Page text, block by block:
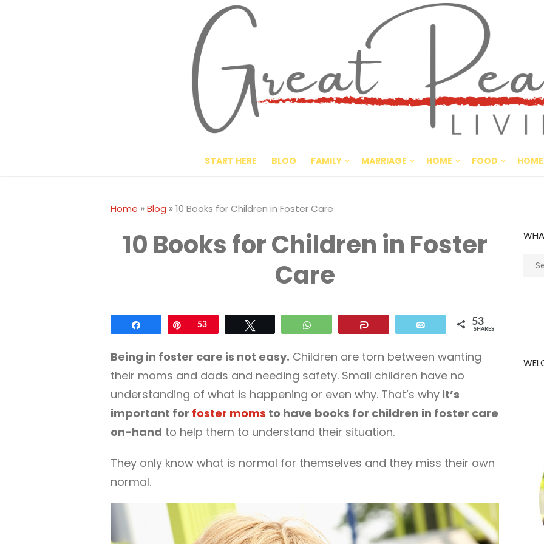
Great
CULTIVATING PEACE AT
START HERE BLOG FAMILY MARRIAGE HOME FOOD
Home »Blog »10 Books for Children in Foster Care
10 Books for Children in Foster
Care
Pin53 53
SHARES
Being in foster care is not easy. Children are torn between wanting
their moms and dads and needing safety. Small children have no
understanding of what is happening or even why. That’s why it’s
important for foster moms to have books for children in foster care
on-hand to help them to understand their situation.
They only know what is normal for themselves and they miss their own
normal.